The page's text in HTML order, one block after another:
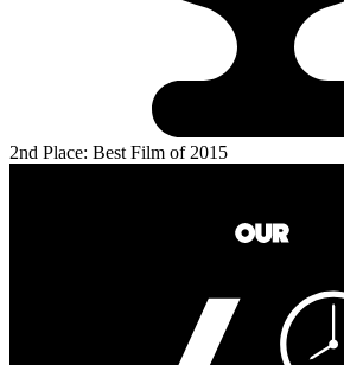
2nd Place: Best Film of 2015